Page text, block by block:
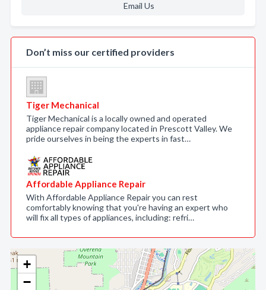
+
−
Email Us
Don’t miss our certified providers
Tiger Mechanical
Tiger Mechanical is a locally owned and operated
appliance repair company located in Prescott Valley. We
pride ourselves in being the experts in fast…
Affordable Appliance Repair
With Affordable Appliance Repair you can rest
comfortably knowing that you're having an expert who
will fix all types of appliances, including: refri…